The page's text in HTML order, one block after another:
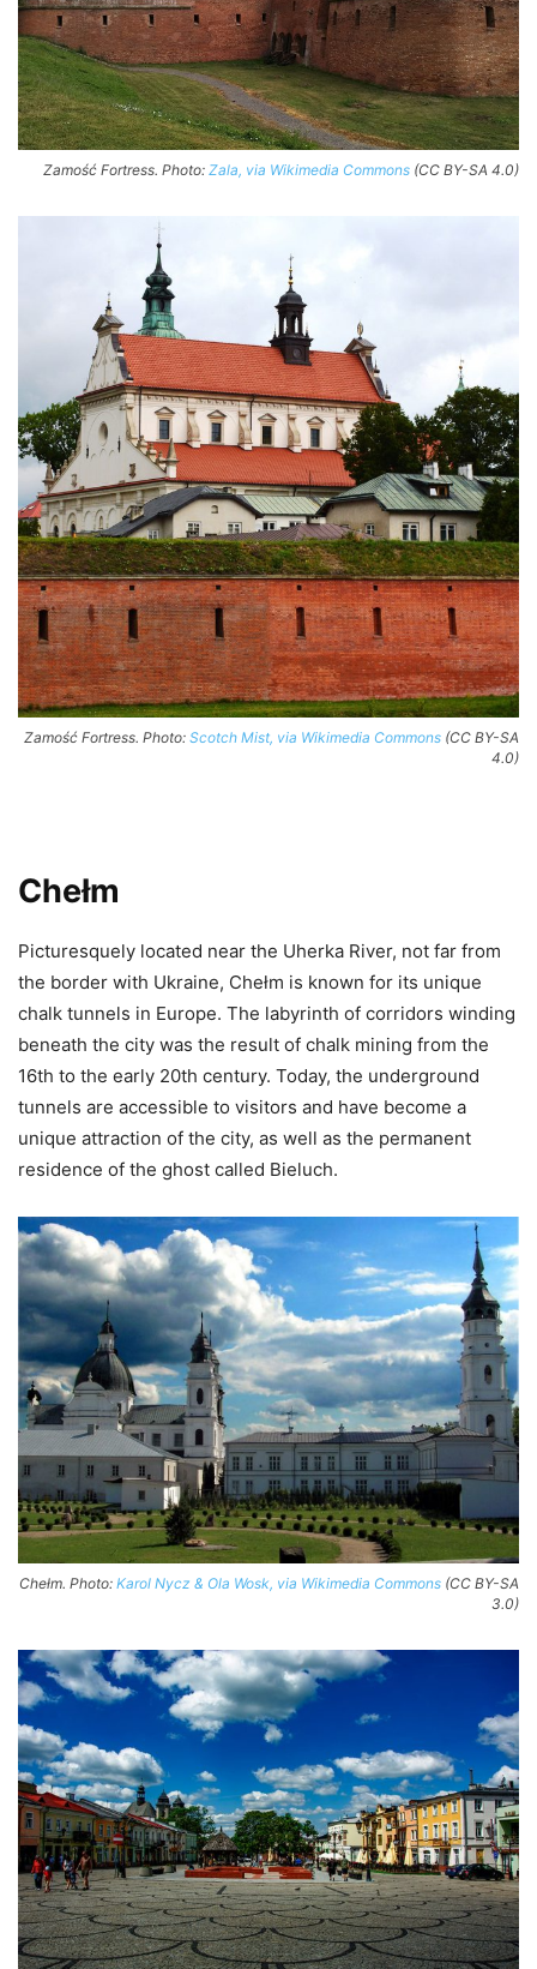
Zamość Fortress. Photo: Zala, via Wikimedia Commons (CC BY-SA 4.0)
Zamość Fortress. Photo: Scotch Mist, via Wikimedia Commons (CC BY-SA
4.0)
Chełm
Picturesquely located near the Uherka River, not far from
the border with Ukraine, Chełm is known for its unique
chalk tunnels in Europe. The labyrinth of corridors winding
beneath the city was the result of chalk mining from the
16th to the early 20th century. Today, the underground
tunnels are accessible to visitors and have become a
unique attraction of the city, as well as the permanent
residence of the ghost called Bieluch.
Chełm. Photo: Karol Nycz & Ola Wosk, via Wikimedia Commons (CC BY-SA
3.0)